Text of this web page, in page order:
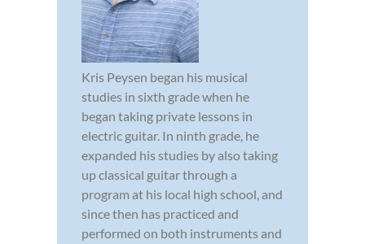
Kris Peysen began his musical
studies in sixth grade when he
began taking private lessons in
electric guitar. In ninth grade, he
expanded his studies by also taking
up classical guitar through a
program at his local high school, and
since then has practiced and
performed on both instruments and